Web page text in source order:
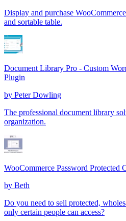
Display and purchase
and sortable table.
Document Library Pro - Custom
Plugin
by Peter Dowling
The professional document library
organization.
WooCommerce Password Protected
by Beth
Do you need to sell protected,
only certain people can access?